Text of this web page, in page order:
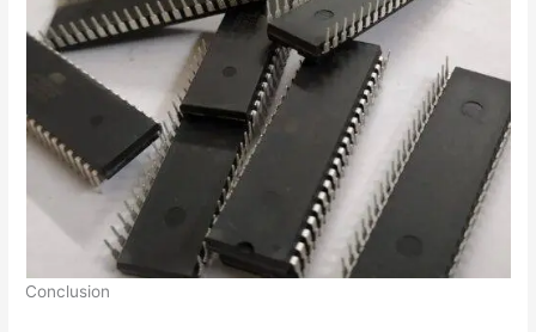
Conclusion